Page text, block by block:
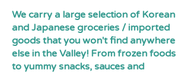
We carry a large selection of Korean
and Japanese groceries / imported
goods that you won't find anywhere
else in the Valley! From frozen foods
to yummy snacks, sauces and